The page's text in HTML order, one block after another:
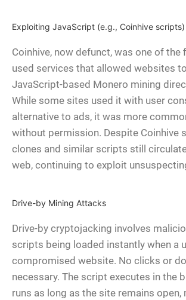
Exploiting JavaScript (e.g., Coinhive scripts)
Coinhive, now defunct, was one of the
used services that allowed websites
JavaScript-based Monero mining
While some sites used it with user
alternative to ads, it was more
without permission. Despite Coinhive
clones and similar scripts still
web, continuing to exploit
Drive-by Mining Attacks
Drive-by cryptojacking involves
scripts being loaded instantly when a
compromised website. No clicks or
necessary. The script executes in the
runs as long as the site remains open,